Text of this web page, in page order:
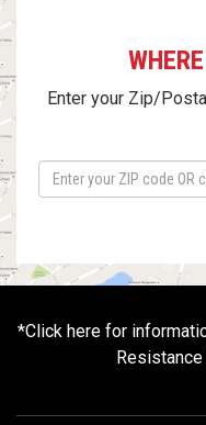
Enter your Zip/
*Click here for